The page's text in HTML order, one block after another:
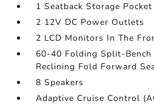
1 Seatback Storage Pocket
2 12V DC Power Outlets
2 LCD Monitors In The
60-40 Folding Split-Bench
Reclining Fold Forward
8 Speakers
Adaptive Cruise Control